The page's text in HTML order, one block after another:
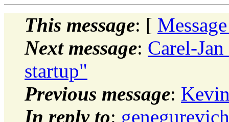
This message: [
Next message: Carel-
startup"
Previous message:
In reply to: